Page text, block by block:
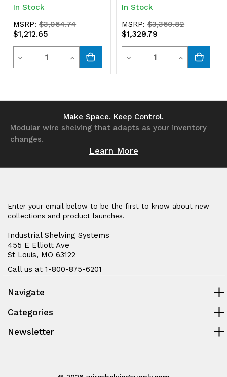
KD
In Stock
MSRP:$3,064.74
$1,212.65
Decrease
Quantity
Quantity
Increase
Quantity
undefined
In Stock
MSRP:$3,360.82
$1,329.79
Decrease
Quantity
undefined
Quantity
Increase
Quantity
Make Space. Keep Control.
Modular wire shelving that adapts as your inventory
changes.
Learn More
Enter your email below to be the first to know about new
collections and product launches.
Industrial Shelving Systems
455 E Elliott Ave
St Louis, MO 63122
Call us at 1-800-875-6201
Navigate
Categories
Newsletter